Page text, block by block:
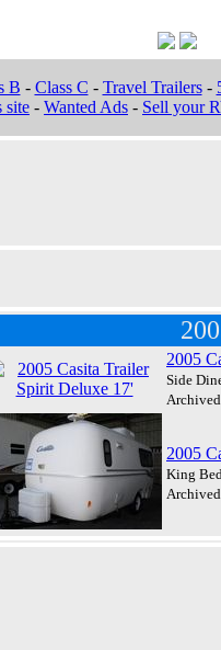
B - Class C - Travel Trailers-
site - Wanted Ads - Sell your
2005
Side
2005
King